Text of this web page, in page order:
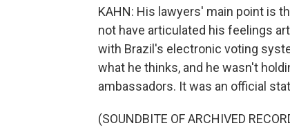
KAHN: His lawyers' main point is
not have articulated his feelings
with Brazil's electronic voting
what he thinks, and he wasn't
ambassadors. It was an official
(SOUNDBITE OF ARCHIVED